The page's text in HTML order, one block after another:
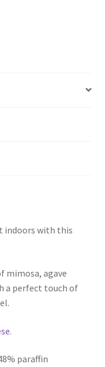
indoors with this
mimosa, agave
a perfect touch of
.
paraffin